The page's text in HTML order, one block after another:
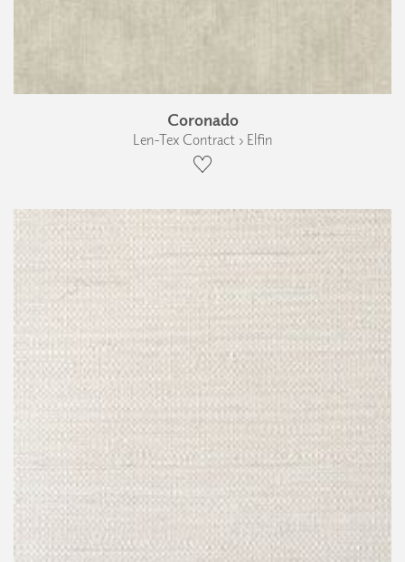
Coronado
Len-Tex Contract › Elfin